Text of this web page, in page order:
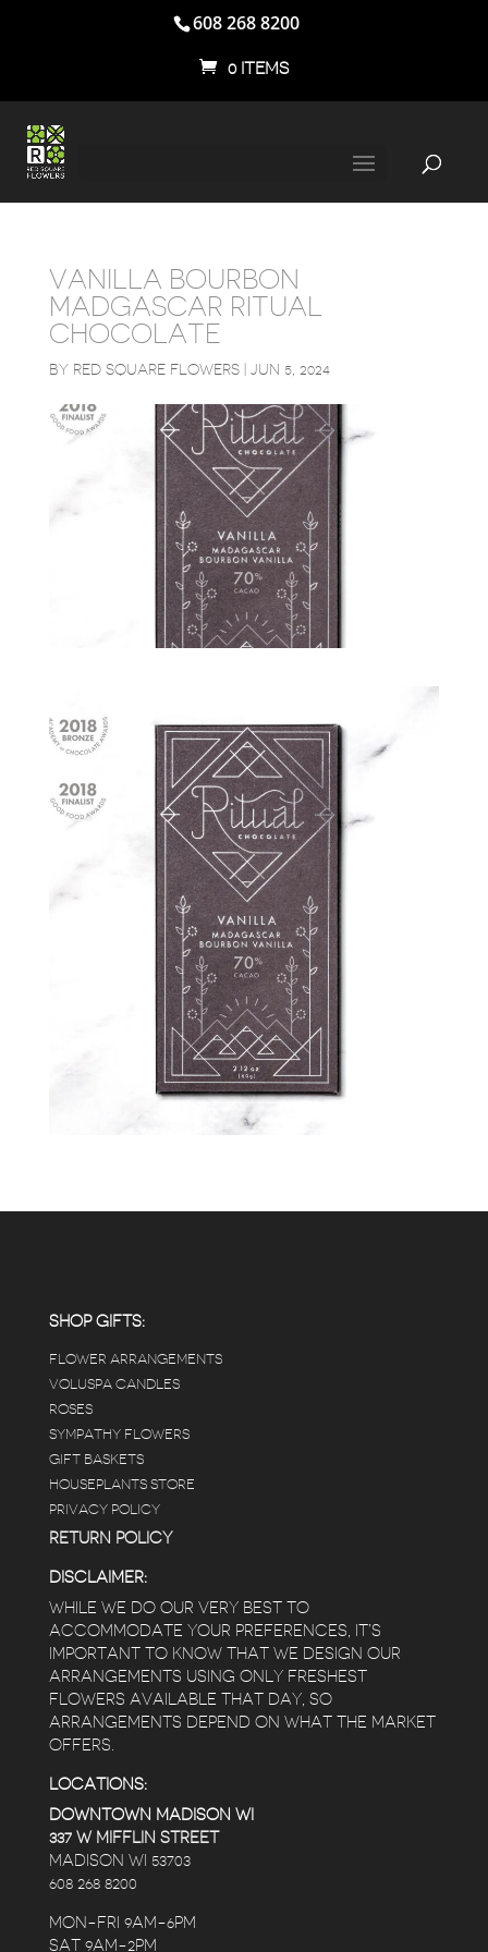
608 268 8200
0 ITEMS
VANILLA BOURBON
MADGASCAR RITUAL
CHOCOLATE
BY RED SQUARE FLOWERS| JUN 5, 2024
SHOP GIFTS:
FLOWER ARRANGEMENTS
VOLUSPA CANDLES
ROSES
SYMPATHY FLOWERS
GIFT BASKETS
HOUSEPLANTS STORE
PRIVACY POLICY
RETURN POLICY
DISCLAIMER:
WHILE WE DO OUR VERY BEST TO
ACCOMMODATE YOUR PREFERENCES, IT’S
IMPORTANT TO KNOW THAT WE DESIGN OUR
ARRANGEMENTS USING ONLY FRESHEST
FLOWERS AVAILABLE THAT DAY, SO
ARRANGEMENTS DEPEND ON WHAT THE MARKET
OFFERS.
LOCATIONS:
DOWNTOWN MADISON WI
337 W MIFFLIN STREET
MADISON WI 53703
608 268 8200
MON-FRI 9AM-6PM
SAT 9AM-2PM